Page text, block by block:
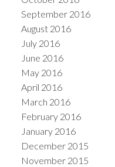
September 2016
August 2016
July 2016
June 2016
May 2016
April 2016
March 2016
February 2016
January 2016
December 2015
November 2015